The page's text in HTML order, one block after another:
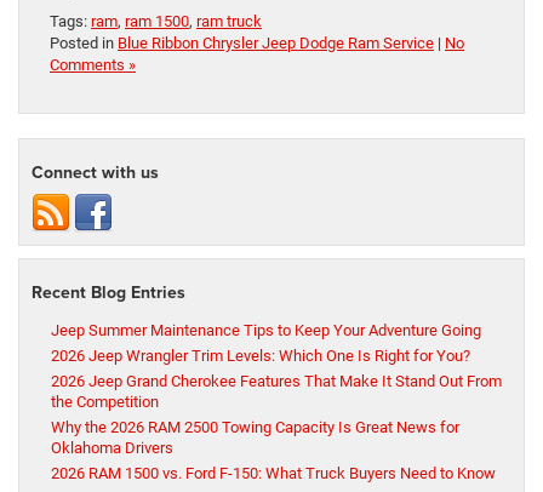
Tags: ram, ram 1500, ram truck
Posted in Blue Ribbon Chrysler Jeep Dodge Ram Service | No
Comments »
Connect with us
Recent Blog Entries
Jeep Summer Maintenance Tips to Keep Your Adventure Going
2026 Jeep Wrangler Trim Levels: Which One Is Right for You?
2026 Jeep Grand Cherokee Features That Make It Stand Out From
the Competition
Why the 2026 RAM 2500 Towing Capacity Is Great News for
Oklahoma Drivers
2026 RAM 1500 vs. Ford F-150: What Truck Buyers Need to Know